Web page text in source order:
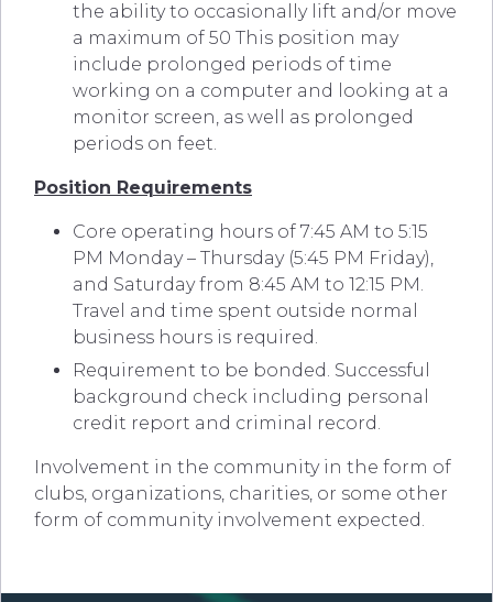
the ability to occasionally lift and/or move
a maximum of 50 This position may
include prolonged periods of time
working on a computer and looking at a
monitor screen, as well as prolonged
periods on feet.
Position Requirements
Core operating hours of 7:45 AM to 5:15
PM Monday – Thursday (5:45 PM Friday),
and Saturday from 8:45 AM to 12:15 PM.
Travel and time spent outside normal
business hours is required.
Requirement to be bonded. Successful
background check including personal
credit report and criminal record.
Involvement in the community in the form of
clubs, organizations, charities, or some other
form of community involvement expected.